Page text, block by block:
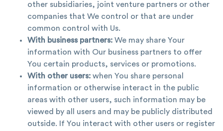
other subsidiaries, joint venture partners or other
companies that We control or that are under
common control with Us.
With business partners: We may share Your
information with Our business partners to offer
You certain products, services or promotions.
With other users: when You share personal
information or otherwise interact in the public
areas with other users, such information may be
viewed by all users and may be publicly distributed
outside. If You interact with other users or register